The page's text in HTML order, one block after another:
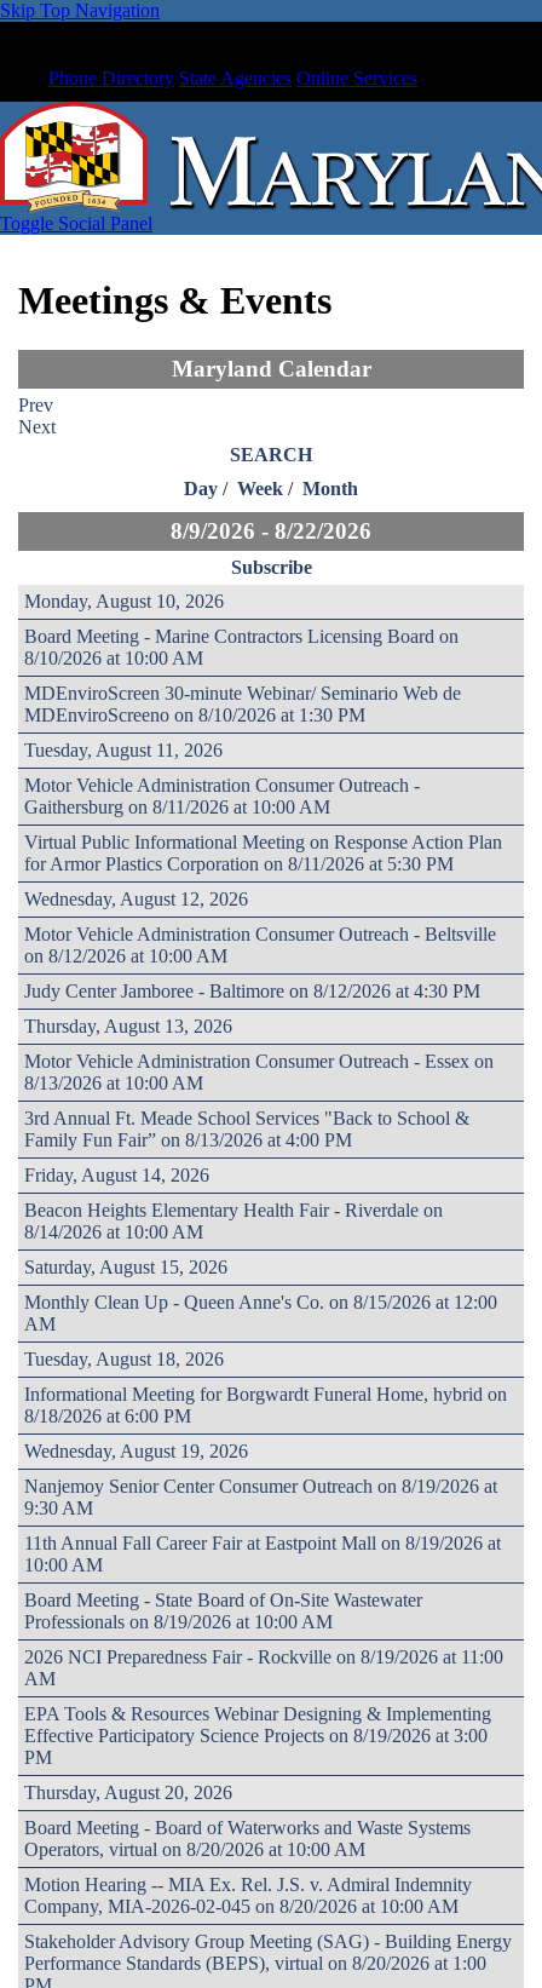
Skip Top Navigation
Phone Directory State Agencies Online Services
Toggle Social Panel
Meetings & Events
Maryland Calendar
Prev
Next
SEARCH
Day / Week / Month
8/9/2026 - 8/22/2026
Subscribe
Monday, August 10, 2026
Board Meeting - Marine Contractors Licensing Board on
8/10/2026 at 10:00 AM
MDEnviroScreen 30-minute Webinar/ Seminario Web de
MDEnviroScreeno on 8/10/2026 at 1:30 PM
Tuesday, August 11, 2026
Motor Vehicle Administration Consumer Outreach -
Gaithersburg on 8/11/2026 at 10:00 AM
Virtual Public Informational Meeting on Response Action Plan
for Armor Plastics Corporation on 8/11/2026 at 5:30 PM
Wednesday, August 12, 2026
Motor Vehicle Administration Consumer Outreach - Beltsville
on 8/12/2026 at 10:00 AM
Judy Center Jamboree - Baltimore on 8/12/2026 at 4:30 PM
Thursday, August 13, 2026
Motor Vehicle Administration Consumer Outreach - Essex on
8/13/2026 at 10:00 AM
3rd Annual Ft. Meade School Services "Back to School &
Family Fun Fair” on 8/13/2026 at 4:00 PM
Friday, August 14, 2026
Beacon Heights Elementary Health Fair - Riverdale on
8/14/2026 at 10:00 AM
Saturday, August 15, 2026
Monthly Clean Up - Queen Anne's Co. on 8/15/2026 at 12:00
AM
Tuesday, August 18, 2026
Informational Meeting for Borgwardt Funeral Home, hybrid on
8/18/2026 at 6:00 PM
Wednesday, August 19, 2026
Nanjemoy Senior Center Consumer Outreach on 8/19/2026 at
9:30 AM
11th Annual Fall Career Fair at Eastpoint Mall on 8/19/2026 at
10:00 AM
Board Meeting - State Board of On-Site Wastewater
Professionals on 8/19/2026 at 10:00 AM
2026 NCI Preparedness Fair - Rockville on 8/19/2026 at 11:00
AM
EPA Tools & Resources Webinar Designing & Implementing
Effective Participatory Science Projects on 8/19/2026 at 3:00
PM
Thursday, August 20, 2026
Board Meeting - Board of Waterworks and Waste Systems
Operators, virtual on 8/20/2026 at 10:00 AM
Motion Hearing -- MIA Ex. Rel. J.S. v. Admiral Indemnity
Company, MIA-2026-02-045 on 8/20/2026 at 10:00 AM
Stakeholder Advisory Group Meeting (SAG) - Building Energy
Performance Standards (BEPS), virtual on 8/20/2026 at 1:00